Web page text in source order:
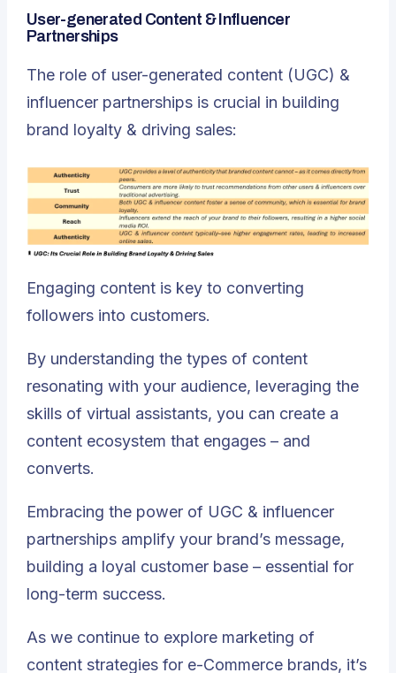
User-generated Content & Influencer
Partnerships
The role of user-generated content (UGC) &
influencer partnerships is crucial in building
brand loyalty & driving sales:
Engaging content is key to converting
followers into customers.
By understanding the types of content
resonating with your audience, leveraging the
skills of virtual assistants, you can create a
content ecosystem that engages – and
converts.
Embracing the power of UGC & influencer
partnerships amplify your brand’s message,
building a loyal customer base – essential for
long-term success.
As we continue to explore marketing of
content strategies for e-Commerce brands, it’s